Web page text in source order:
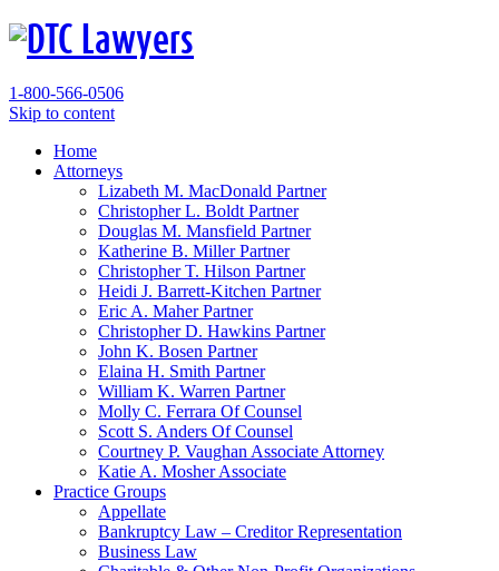
1-800-566-0506
Skip to content
Home
Attorneys
Lizabeth M. MacDonald Partner
Christopher L. Boldt Partner
Douglas M. Mansfield Partner
Katherine B. MillerPartner
Christopher T. Hilson Partner
Heidi J. Barrett-Kitchen Partner
Eric A. MaherPartner
Christopher D. Hawkins Partner
John K. Bosen Partner
Elaina H. Smith Partner
William K. Warren Partner
Molly C. Ferrara Of Counsel
Scott S. Anders Of Counsel
Courtney P. Vaughan Associate Attorney
Katie A. MosherAssociate
Practice Groups
Appellate
Bankruptcy Law – Creditor Representation
Business Law